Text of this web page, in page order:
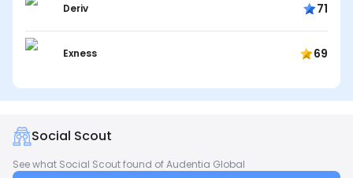
Deriv 71
Exness 69
Social Scout
See what Social Scout found of Audentia Global